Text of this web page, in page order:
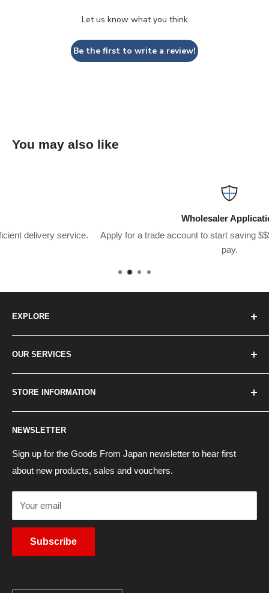
Let us know what you think
Be the first to write a review!
You may also like
Wholesaler Application
Apply for a trade account to start saving $$$’s on what you
EXPLORE
How to Order
Best Sellers
New Products
Contact Us
Wholesaler Application
OUR SERVICES
Japan Yahoo Auction Service
Japan Proxy Purchases
Pocket WiFi Rental
Japanese Products Blog
STORE INFORMATION
Returns Policy
Privacy Policy
Terms of Use
Cancel Contract
NEWSLETTER
Sign up for the Goods From Japan newsletter to hear first
about new products, sales and vouchers.
Your email
Subscribe